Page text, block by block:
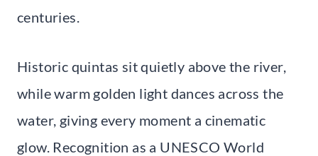
centuries.
Historic quintas sit quietly above the river,
while warm golden light dances across the
water, giving every moment a cinematic
glow. Recognition as a UNESCO World